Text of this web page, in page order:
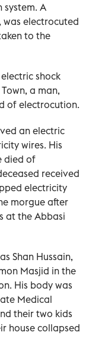
A
electrocuted
to the
shock
a man,
of electrocution.
an electric
wires. His
died of
received
electricity
morgue after
at the Abbasi
Shan Hussain,
Masjid in the
His body was
Medical
their two kids
house collapsed